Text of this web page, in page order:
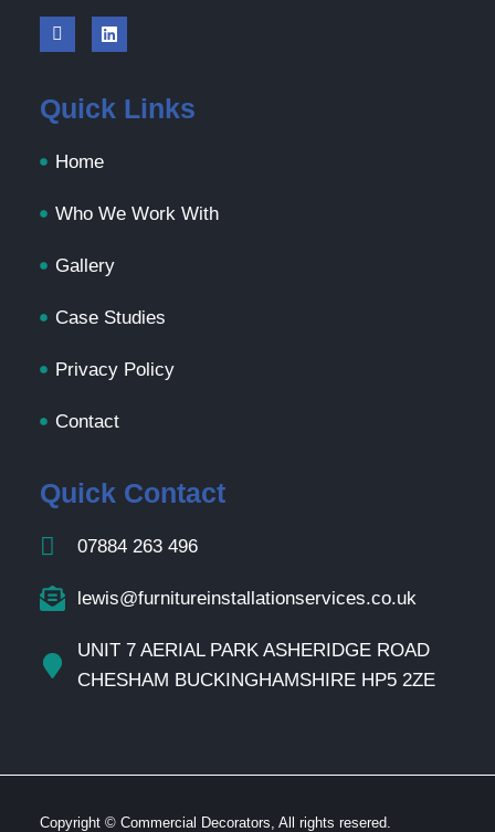
Quick Links
Home
Who We Work With
Gallery
Case Studies
Privacy Policy
Contact
Quick Contact
07884 263 496
lewis@furnitureinstallationservices.co.uk
UNIT 7 AERIAL PARK ASHERIDGE ROAD
CHESHAM BUCKINGHAMSHIRE HP5 2ZE
Copyright © Commercial Decorators, All rights resered.